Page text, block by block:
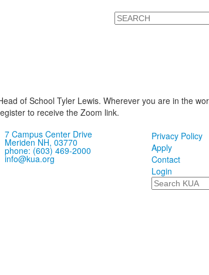
Search
of School Tyler Lewis. Wherever you are in the
to receive the Zoom link.
7 Campus Center Drive
Meriden NH, 03770
phone: (603) 469-2000
info@kua.org
Privacy Policy
Apply
Contact
Login
Search